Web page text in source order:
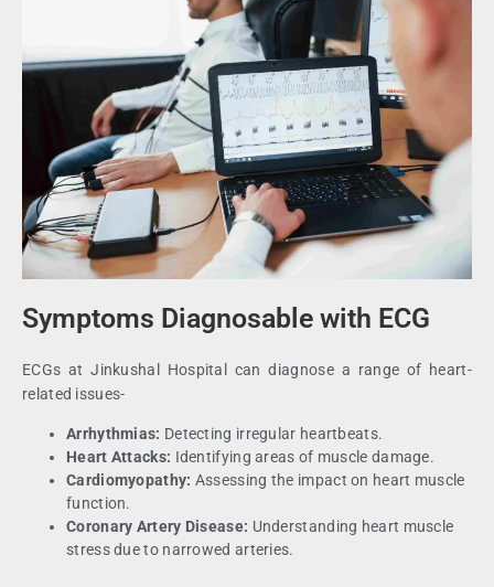
Symptoms Diagnosable with ECG
ECGs at Jinkushal Hospital can diagnose a range of heart-
related issues-
Arrhythmias: Detecting irregular heartbeats.
Heart Attacks: Identifying areas of muscle damage.
Cardiomyopathy: Assessing the impact on heart muscle
function.
Coronary Artery Disease: Understanding heart muscle
stress due to narrowed arteries.